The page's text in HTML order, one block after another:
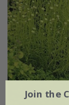
Join the